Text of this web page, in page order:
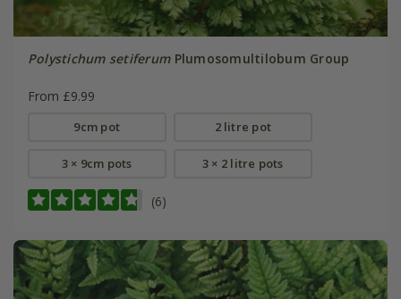
Polystichum setiferumPlumosomultilobum Group
From £9.99
9cm pot 2 litre pot
3 × 9cm pots 3 × 2 litre pots
(6)